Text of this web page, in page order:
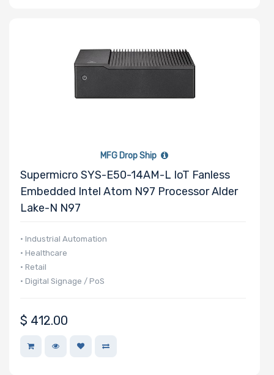
MFG Drop Ship
Supermicro SYS-E50-14AM-L IoT Fanless
Embedded Intel Atom N97 Processor Alder
Lake-N N97
• Industrial Automation
• Healthcare
• Retail
• Digital Signage / PoS
$ 412.00